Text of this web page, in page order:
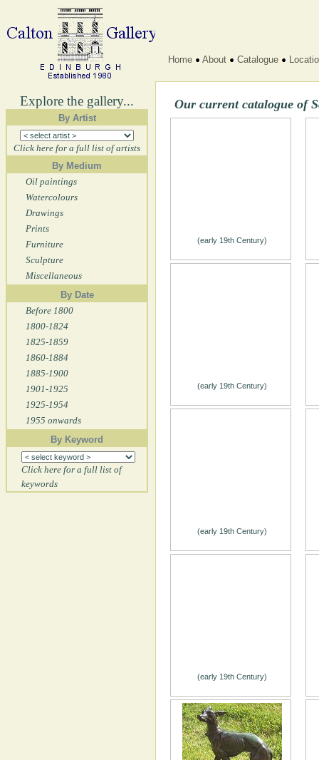
Explore the gallery...
By Artist
Click here for a full list of artists
By Medium
Oil paintings
Watercolours
Drawings
Prints
Furniture
Sculpture
Miscellaneous
By Date
Before 1800
1800-1824
1825-1859
1860-1884
1885-1900
1901-1925
1925-1954
1955 onwards
By Keyword
Click here for a full list of
keywords
Home About Catalogue
Our current catalogue of
(early 19th Century)
(early 19th Century)
(early 19th Century)
(early 19th Century)